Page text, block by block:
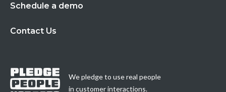
Schedule a demo
Contact Us
We pledge to use real people
in customer interactions.